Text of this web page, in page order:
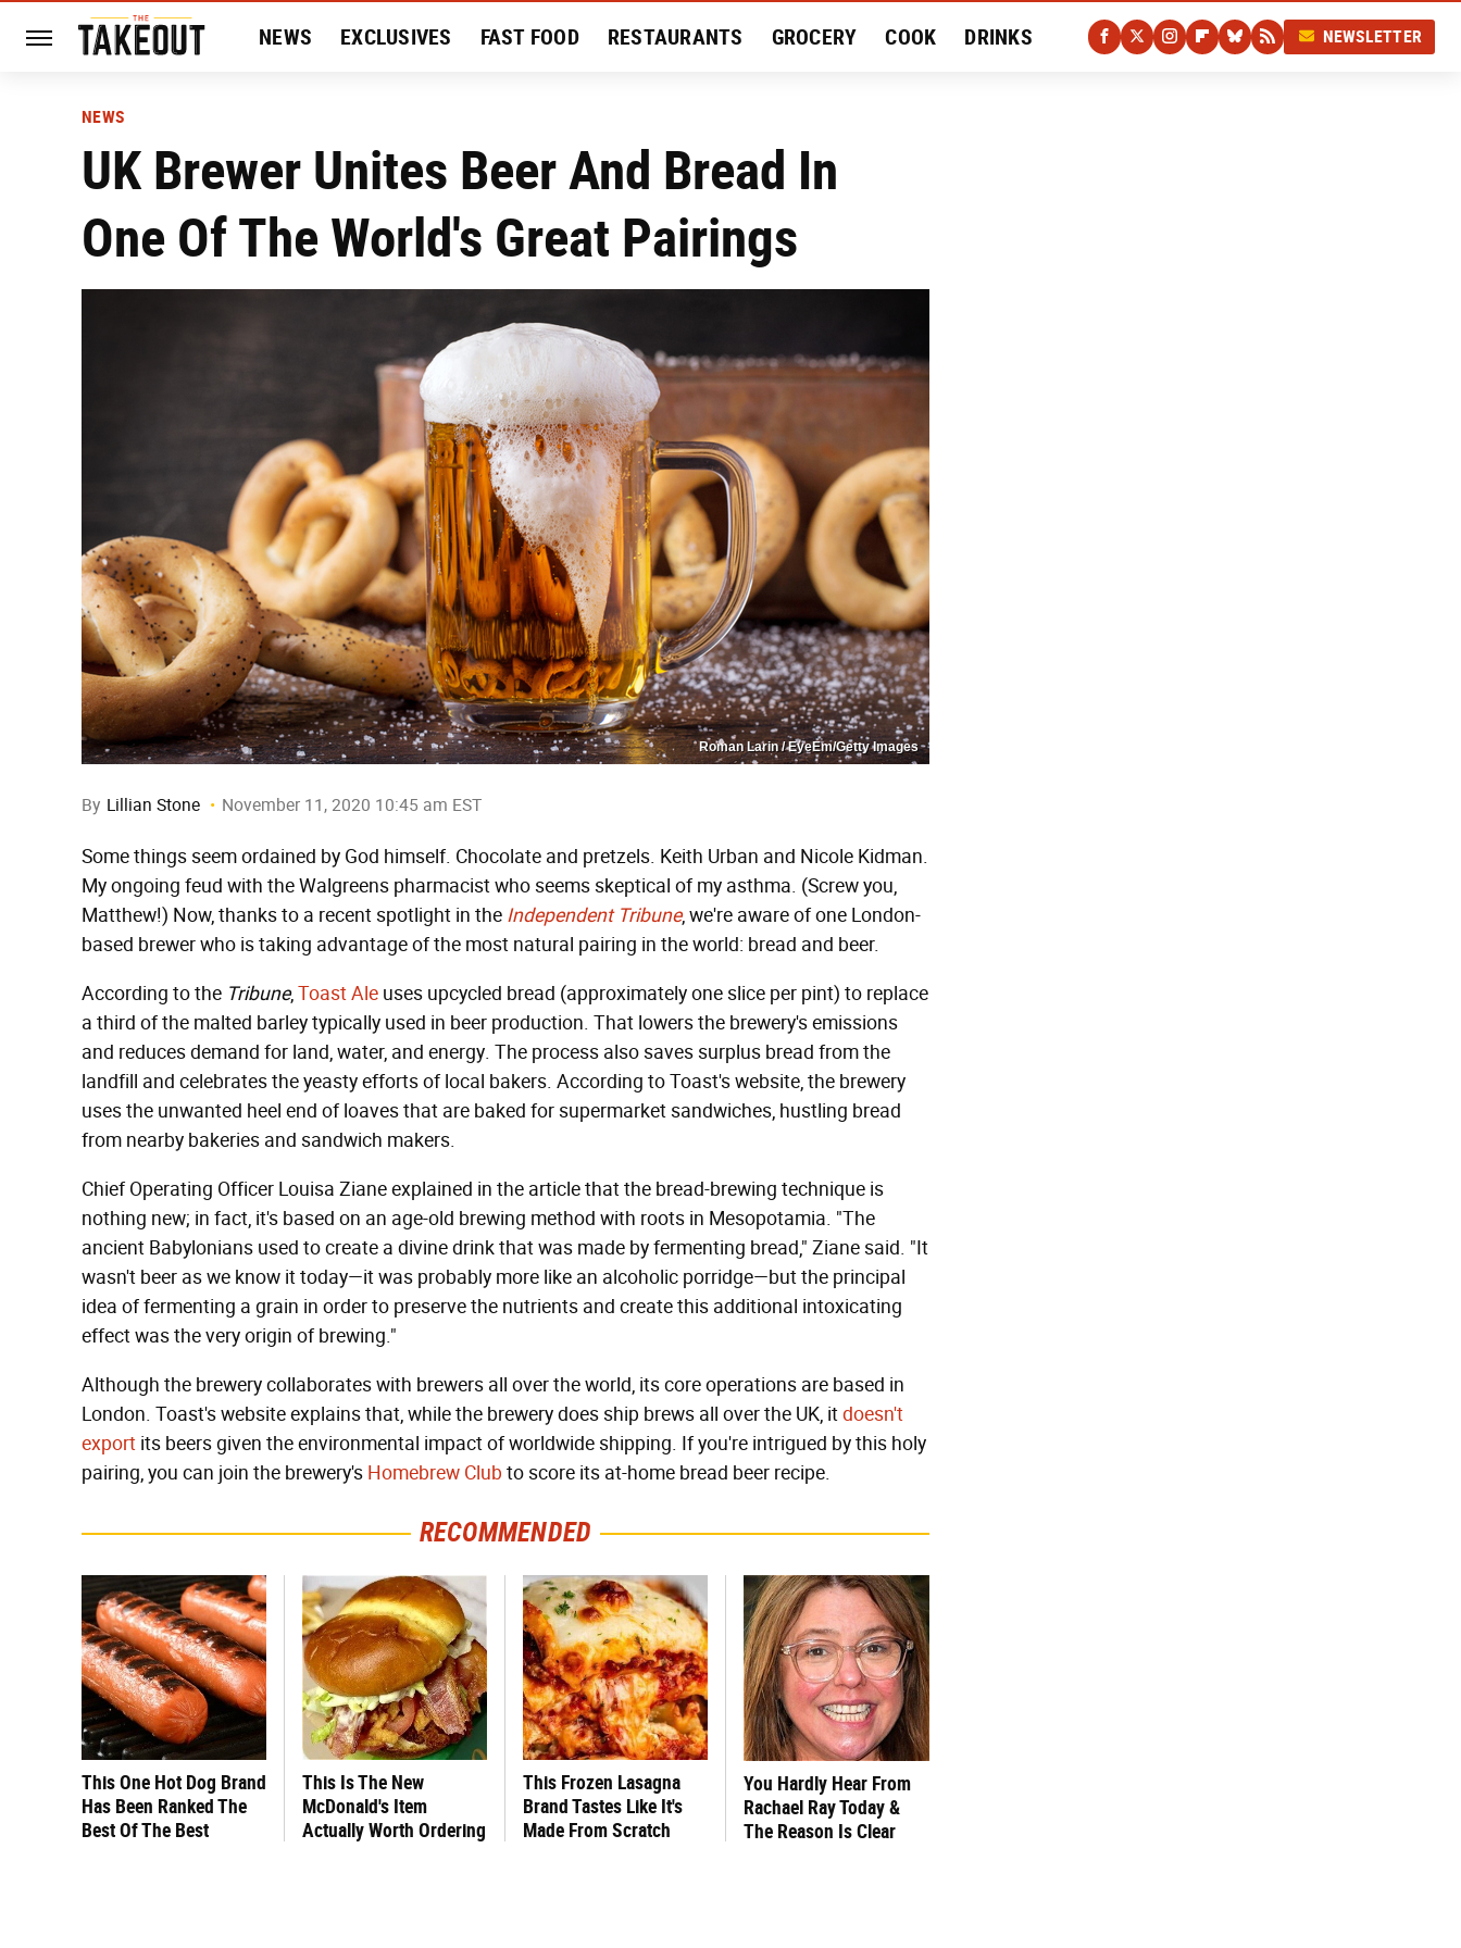
NEWS EXCLUSIVES FAST FOOD RESTAURANTS GROCERY COOK DRINKS NEWSLETTER
NEWS
UK Brewer Unites Beer And Bread In
One Of The World's Great Pairings
Roman Larin / EyeEm/Getty Images
By Lillian Stone November 11, 2020 10:45 am EST
Some things seem ordained by God himself. Chocolate and pretzels. Keith Urban and Nicole Kidman.
My ongoing feud with the Walgreens pharmacist who seems skeptical of my asthma. (Screw you,
Matthew!) Now, thanks to a recent spotlight in the Independent Tribune, we're aware of one London-
based brewer who is taking advantage of the most natural pairing in the world: bread and beer.
According to the Tribune,Toast Ale uses upcycled bread (approximately one slice per pint) to replace
a third of the malted barley typically used in beer production. That lowers the brewery's emissions
and reduces demand for land, water, and energy. The process also saves surplus bread from the
landfill and celebrates the yeasty efforts of local bakers. According to Toast's website, the brewery
uses the unwanted heel end of loaves that are baked for supermarket sandwiches, hustling bread
from nearby bakeries and sandwich makers.
Chief Operating Officer Louisa Ziane explained in the article that the bread-brewing technique is
nothing new; in fact, it's based on an age-old brewing method with roots in Mesopotamia. "The
ancient Babylonians used to create a divine drink that was made by fermenting bread," Ziane said. "It
wasn't beer as we know it today—it was probably more like an alcoholic porridge—but the principal
idea of fermenting a grain in order to preserve the nutrients and create this additional intoxicating
effect was the very origin of brewing."
Although the brewery collaborates with brewers all over the world, its core operations are based in
London. Toast's website explains that, while the brewery does ship brews all over the UK, itdoesn't
export its beers given the environmental impact of worldwide shipping. If you're intrigued by this holy
pairing, you can join the brewery's Homebrew Club to score its at-home bread beer recipe.
RECOMMENDED
This One Hot Dog Brand
Has Been Ranked The
Best Of The Best
This Is The New
McDonald's Item
Actually Worth Ordering
This Frozen Lasagna
Brand Tastes Like It's
Made From Scratch
You Hardly Hear From
Rachael Ray Today &
The Reason Is Clear